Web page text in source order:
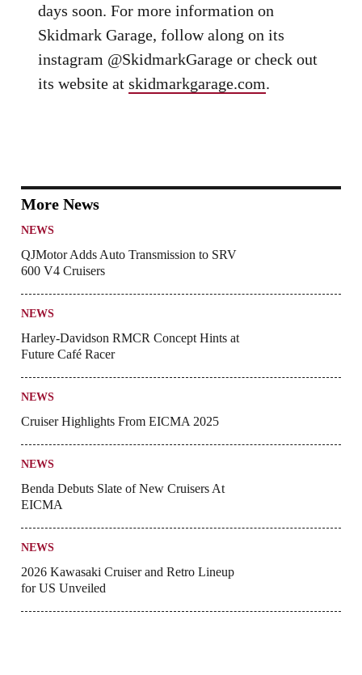
days soon. For more information on
Skidmark Garage, follow along on its
instagram @SkidmarkGarage or check out
its website atskidmarkgarage.com.
More News
NEWS
QJMotor Adds Auto Transmission to SRV
600 V4 Cruisers
NEWS
Harley-Davidson RMCR Concept Hints at
Future Café Racer
NEWS
Cruiser Highlights From EICMA 2025
NEWS
Benda Debuts Slate of New Cruisers At
EICMA
NEWS
2026 Kawasaki Cruiser and Retro Lineup
for US Unveiled